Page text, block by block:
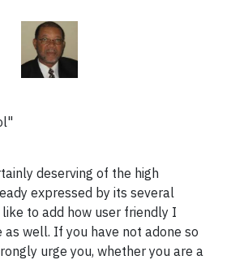
deserving of the high
expressed by its several
to add how user friendly I
as well. If you have not adone so
urge you, whether you are a